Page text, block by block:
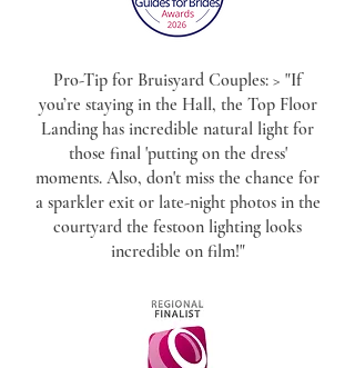
Pro-Tip for Bruisyard Couples: > "If
you’re staying in the Hall, the Top Floor
Landing has incredible natural light for
those final 'putting on the dress'
moments. Also, don't miss the chance for
a sparkler exit or late-night photos in the
courtyard the festoon lighting looks
incredible on film!"